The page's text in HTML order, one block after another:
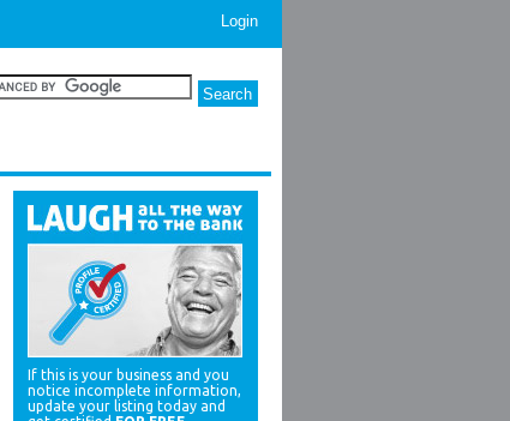
Login
If this is your business and you
notice incomplete information,
update your listing today and